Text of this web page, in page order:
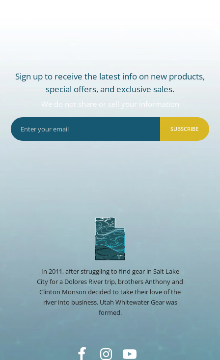
Sign up to receive the latest info on new products,
special offers, and exclusive sales.
We do not share or sell your information
SUBSCRIBE
In 2011, after struggling to find gear in Salt Lake
City for a Dolores River trip, brothers Anthony and
Clinton Monson decided to take their love of the
river into business. Utah Whitewater Gear was
formed.